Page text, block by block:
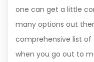
one can get a little
many options out
comprehensive list
when you go out to